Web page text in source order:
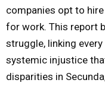
companies opt to
for work. This report
struggle, linking
systemic injustice
disparities in